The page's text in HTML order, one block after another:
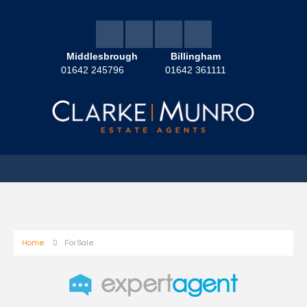
Middlesbrough
01642 245796
Billingham
01642 361111
Home For Sale